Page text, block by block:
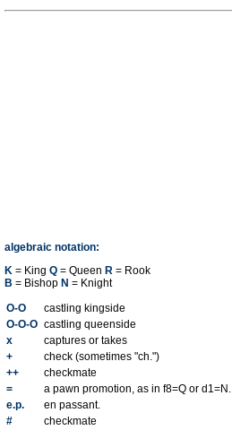
algebraic notation:
K = King Q = Queen R = Rook
B = Bishop N = Knight
O-O
castling kingside
O-O-O castling queenside
x
captures or takes
+
check (sometimes "ch.")
++
checkmate
=
a pawn promotion, as in f8=Q or d1=N.
e.p.
en passant.
#
checkmate